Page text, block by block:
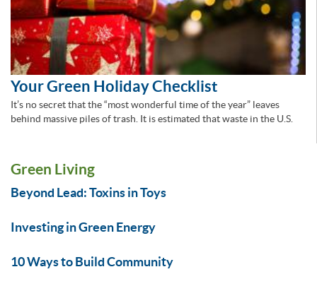
Your Green Holiday Checklist
It’s no secret that the “most wonderful time of the year” leaves
behind massive piles of trash. It is estimated that waste in the U.S.
Green Living
Beyond Lead: Toxins in Toys
Investing in Green Energy
10 Ways to Build Community